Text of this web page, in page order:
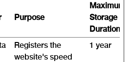
Purpose
Maximum
Storage
Duration
Registers the
website's speed
1 year